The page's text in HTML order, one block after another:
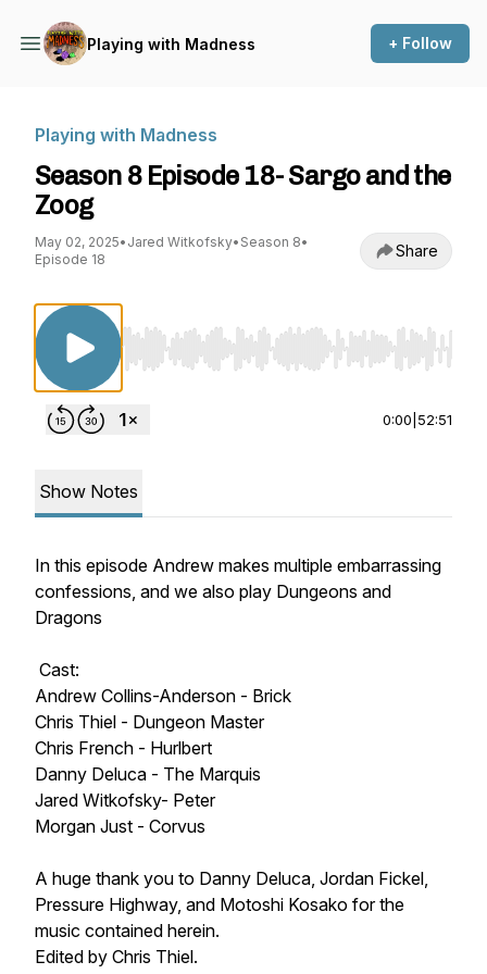
Playing with Madness + Follow
Playing with Madness
Season 8 Episode 18- Sargo and the
Zoog
May 02, 2025• Jared Witkofsky• Season 8•
Episode 18
Share
Use Left/Right to seek, Home/End to jump
0:00 52:51
Show Notes
In this episode Andrew makes multiple embarrassing
confessions, and we also play Dungeons and
Dragons
Cast:
Andrew Collins-Anderson - Brick
Chris Thiel - Dungeon Master
Chris French - Hurlbert
Danny Deluca - The Marquis
Jared Witkofsky- Peter
Morgan Just - Corvus
A huge thank you to Danny Deluca, Jordan Fickel,
Pressure Highway, and Motoshi Kosako for the
music contained herein.
Edited by Chris Thiel.